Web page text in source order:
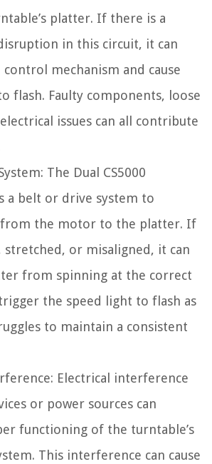
platter. If there is a
in this circuit, it can
mechanism and cause
flash. Faulty components, loose
issues can all contribute
The Dual CS5000
a belt or drive system to
the motor to the platter. If
or misaligned, it can
from spinning at the correct
the speed light to flash as
to maintain a consistent
Electrical interference
or power sources can
functioning of the turntable’s
This interference can cause